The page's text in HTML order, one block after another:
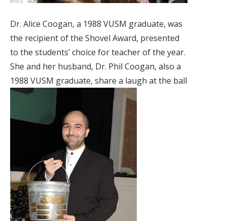
Dr. Alice Coogan, a 1988 VUSM graduate, was
the recipient of the Shovel Award, presented
to the students’ choice for teacher of the year.
She and her husband, Dr. Phil Coogan, also a
1988 VUSM graduate, share a laugh at the ball